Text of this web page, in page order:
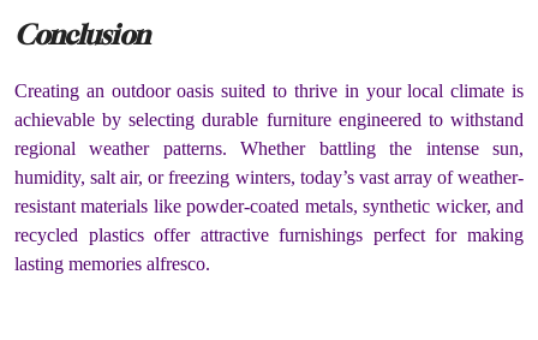
Conclusion
Creating an outdoor oasis suited to thrive in your local climate is
achievable by selecting durable furniture engineered to withstand
regional weather patterns. Whether battling the intense sun,
humidity, salt air, or freezing winters, today’s vast array of weather-
resistant materials like powder-coated metals, synthetic wicker, and
recycled plastics offer attractive furnishings perfect for making
lasting memories alfresco.